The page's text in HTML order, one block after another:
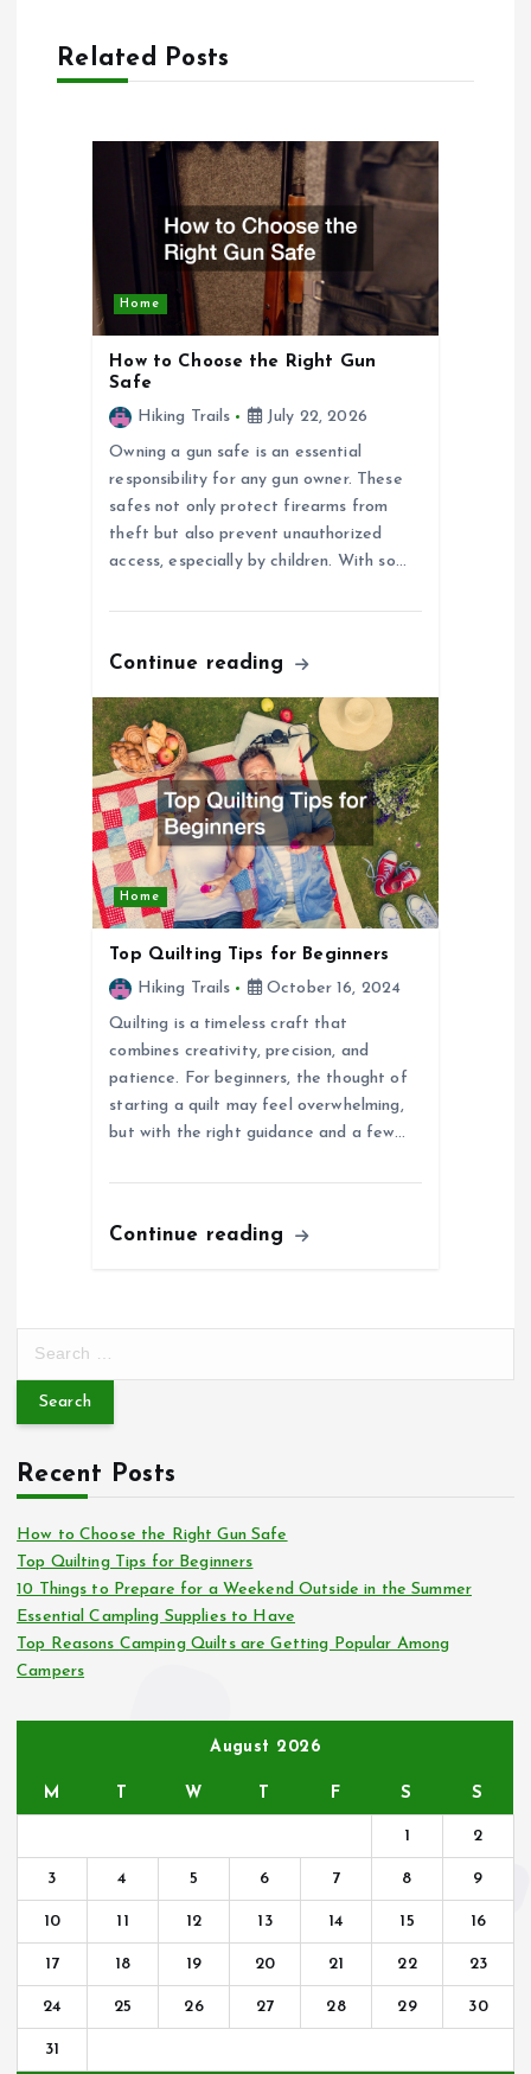
nRelated Posts
Home
How to Choose the Right Gun
Safe
Hiking Trails
July 22, 2026
Owning a gun safe is an essential
responsibility for any gun owner. These
safes not only protect firearms from
theft but also prevent unauthorized
access, especially by children. With so…
Continue reading
Home
Top Quilting Tips for Beginners
Hiking Trails
October 16, 2024
Quilting is a timeless craft that
combines creativity, precision, and
patience. For beginners, the thought of
starting a quilt may feel overwhelming,
but with the right guidance and a few…
Continue reading
r
h
f
o
r
:
Recent Posts
How to Choose the Right Gun Safe
Top Quilting Tips for Beginners
10 Things to Prepare for a Weekend Outside in the Summer
Essential Campling Supplies to Have
Top Reasons Camping Quilts are Getting Popular Among
Campers
August 2026
M T W T F S S
1 2
3 4 5 6 7 8 9
10 11 12 13 14 15 16
17 18 19 20 21 22 23
24 25 26 27 28 29 30
31